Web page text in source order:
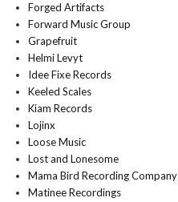
Forged Artifacts
Forward Music Group
Grapefruit
Helmi Levyt
Idee Fixe Records
Keeled Scales
Kiam Records
Lojinx
Loose Music
Lost and Lonesome
Mama Bird Recording Company
Matinee Recordings